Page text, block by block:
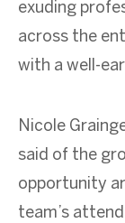
exuding
across the
with a well-
Nicole
said of the
opportunity
team’s